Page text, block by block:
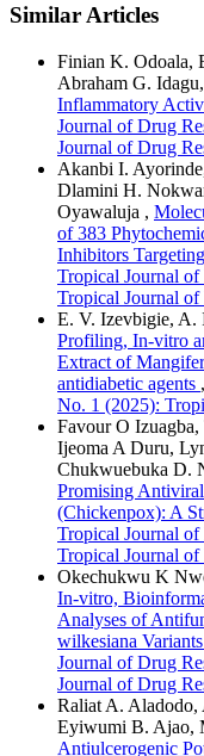
Similar Articles
Finian K. Odoala,
Abraham G. Idagu,
Inflammatory
Journal of Drug
Journal of Drug
Akanbi I.
Dlamini H.
Oyawaluja ,
of 383
Inhibitors
Tropical Journal
Tropical Journal of
E. V. Izevbigie, A.
Profiling, In-vitro
Extract of
antidiabetic agents ,
No. 1 (2025):
Favour O
Ijeoma A Duru,
Chukwuebuka D.
Promising
(Chickenpox): A
Tropical Journal
Tropical Journal of
Okechukwu K
In-vitro,
Analyses of
wilkesiana
Journal of Drug
Journal of Drug
Raliat A.
Eyiwumi B. Ajao,
Antiulcerogenic